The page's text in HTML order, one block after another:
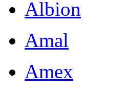
Albion
Amal
Amex